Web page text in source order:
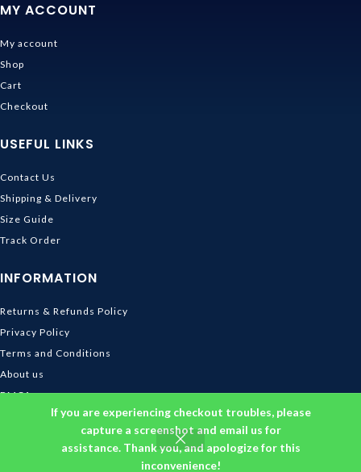
If you are experiencing checkout troubles, please
capture a screenshot and email us for
assistance. Thank you, and apologize for this
inconvenience!
MY ACCOUNT
My account
Shop
Cart
Checkout
USEFUL LINKS
Contact Us
Shipping & Delivery
Size Guide
Track Order
INFORMATION
Returns & Refunds Policy
Privacy Policy
Terms and Conditions
About us
DMCA
© 2026Ghibli Store. All rights reserved